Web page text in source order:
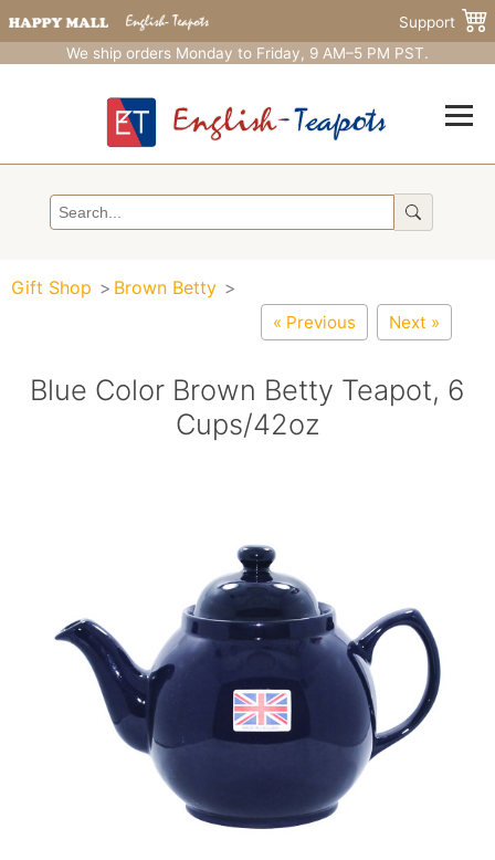
Support
We ship orders Monday to Friday, 9 AM–5 PM PST.
Gift Shop Brown Betty
« Previous Next »
Blue Color Brown Betty Teapot, 6
Cups/42oz